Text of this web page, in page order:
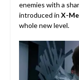
enemies with a
introduced in X-
whole new level.